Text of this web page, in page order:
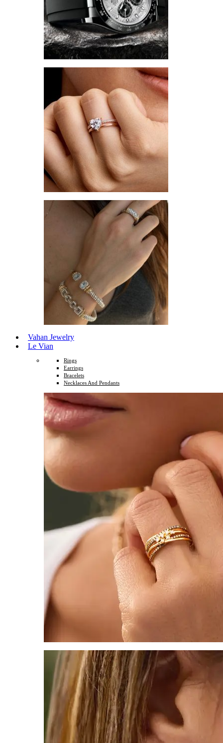
Vahan Jewelry
Le Vian
Rings
Earrings
Bracelets
Necklaces And Pendants